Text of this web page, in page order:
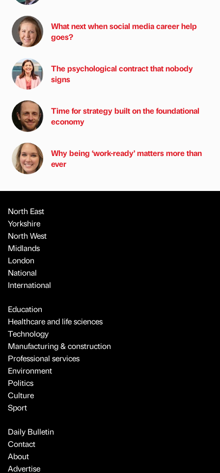
What next when social media career help
goes?
The psychological contract that nobody
signs
Time for strategy built on the foundational
economy
Why being ‘work-ready’ matters more than
ever
North East
Yorkshire
North West
Midlands
London
National
International
Education
Healthcare and life sciences
Technology
Manufacturing & construction
Professional services
Environment
Politics
Culture
Sport
Daily Bulletin
Contact
About
Advertise